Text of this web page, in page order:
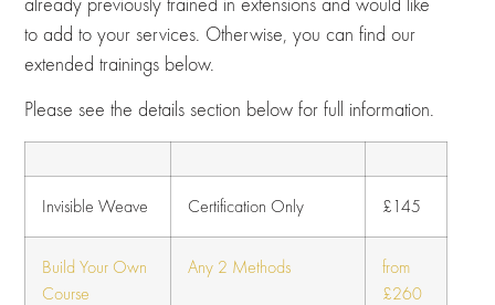
already previously trained in extensions and would like
to add to your services. Otherwise, you can find our
extended trainings below.
Please see the details section below for full information.
Invisible Weave Certification Only £145
Build Your Own
Course
Any 2 Methods
from
£260